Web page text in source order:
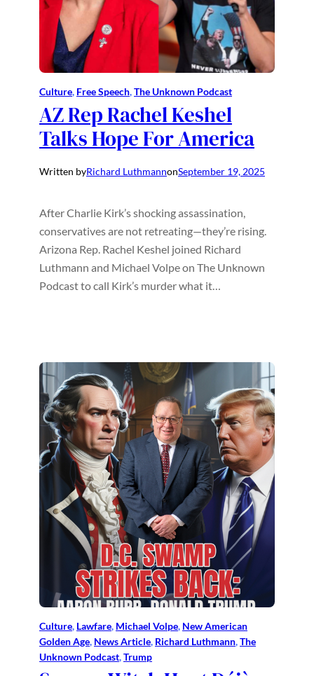
Culture, Free Speech, The Unknown Podcast
AZ Rep Rachel Keshel
Talks Hope For America
Written byRichard LuthmannonSeptember 19, 2025
After Charlie Kirk’s shocking assassination,
conservatives are not retreating—they’re rising.
Arizona Rep. Rachel Keshel joined Richard
Luthmann and Michael Volpe on The Unknown
Podcast to call Kirk’s murder what it…
Culture, Lawfare, Michael Volpe, New American
Golden Age, News Article, Richard Luthmann, The
Unknown Podcast, Trump